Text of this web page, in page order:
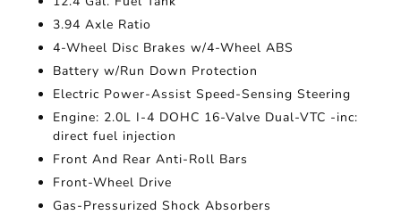
3.94 Axle Ratio
4-Wheel Disc Brakes w/4-Wheel ABS
Battery w/Run Down Protection
Electric Power-Assist Speed-Sensing Steering
Engine: 2.0L I-4 DOHC 16-Valve Dual-VTC -inc:
direct fuel injection
Front And Rear Anti-Roll Bars
Front-Wheel Drive
Gas-Pressurized Shock Absorbers